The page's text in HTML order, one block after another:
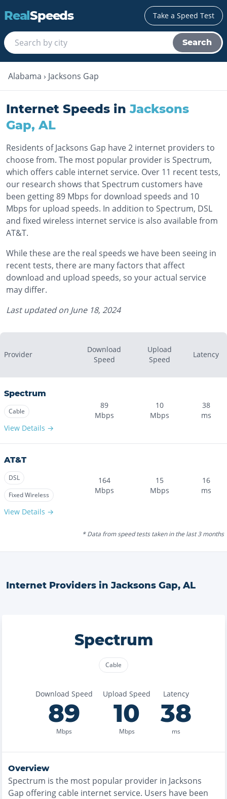
RealSpeeds Take a Speed Test
Search
Alabama › Jacksons Gap
Internet Speeds in Jacksons
Gap,AL
Residents of Jacksons Gap have 2 internet providers to
choose from. The most popular provider is Spectrum,
which offers cable internet service. Over 11 recent tests,
our research shows that Spectrum customers have
been getting 89 Mbps for download speeds and 10
Mbps for upload speeds. In addition to Spectrum, DSL
and fixed wireless internet service is also available from
AT&T.
While these are the real speeds we have been seeing in
recent tests, there are many factors that affect
download and upload speeds, so your actual service
may differ.
Last updated on June 18, 2024
Provider
Download
Speed
Upload
Speed
Latency
Spectrum
Cable
View Details →
89
Mbps
10
Mbps
38
ms
AT&T
DSL
Fixed Wireless
View Details →
164
Mbps
15
Mbps
16
ms
* Data from speed tests taken in the last 3 months
Internet Providers inJacksons Gap, AL
Spectrum
Cable
Download Speed
89
Mbps
Upload Speed
10
Mbps
Latency
38
ms
Overview
Spectrum is the most popular provider in Jacksons
Gap offering cable internet service. Users have been